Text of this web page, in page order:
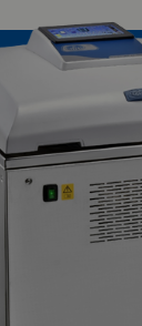
FDA 21
and
the most